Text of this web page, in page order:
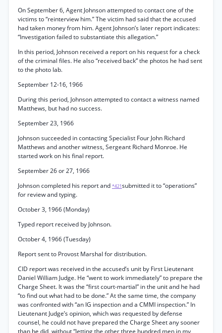
On September 6, Agent Johnson attempted to contact one of the
victims to “reinterview him.” The victim had said that the accused
had taken money from him. Agent Johnson’s later report indicates:
“Investigation failed to substantiate this allegation.”
In this period, Johnson received a report on his request for a check
of the criminal files. He also “received back” the photos he had sent
to the photo lab.
September 12-16, 1966
During this period, Johnson attempted to contact a witness named
Matthews, but had no success.
September 23, 1966
Johnson succeeded in contacting Specialist Four John Richard
Matthews and another witness, Sergeant Richard Monroe. He
started work on his final report.
September 26 or 27, 1966
Johnson completed his report and *421submitted it to “operations”
for review and typing.
October 3, 1966 (Monday)
Typed report received by Johnson.
October 4, 1966 (Tuesday)
Report sent to Provost Marshal for distribution.
CID report was received in the accused’s unit by First Lieutenant
Daniel William Judge. He “went to work immediately” to prepare the
Charge Sheet. It was the “first court-martial” in the unit and he had
“to find out what had to be done.” At the same time, the company
was confronted with “an IG inspection and a CMMI inspection.” In
Lieutenant Judge’s opinion, which was requested by defense
counsel, he could not have prepared the Charge Sheet any sooner
than he did, without “letting the other three hundred men in my